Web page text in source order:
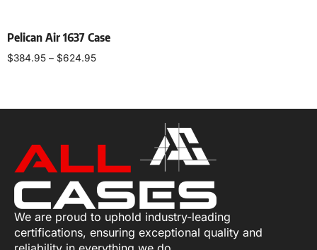
Pelican Air 1637 Case
$384.95 – $624.95
We are proud to uphold industry-leading
certifications, ensuring exceptional quality and